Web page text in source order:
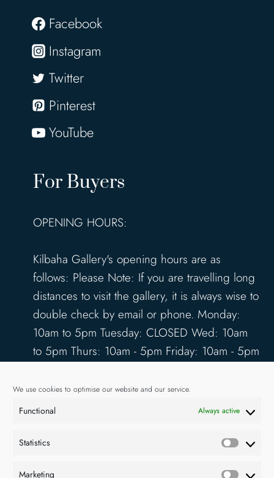
We use cookies to optimise our website and our service.
Functional Always active
Statistics
Marketing
Facebook
Instagram
Twitter
Pinterest
YouTube
For Buyers
OPENING HOURS:
Kilbaha Gallery's opening hours are as
follows: Please Note: If you are travelling long
distances to visit the gallery, it is always wise to
double check by email or phone. Monday:
10am to 5pm Tuesday: CLOSED Wed: 10am
to 5pm Thurs: 10am - 5pm Friday: 10am - 5pm
www.kilbahagallery.com
DELIVERY & SHIPPING